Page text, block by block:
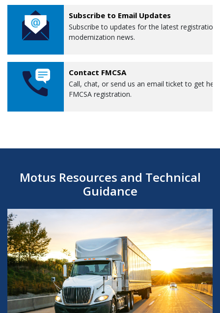
Subscribe to Email Updates
Subscribe to updates for the latest registration
modernization news.
Contact FMCSA
Call, chat, or send us an email ticket to get
FMCSA registration.
Motus Resources and Technical
Guidance